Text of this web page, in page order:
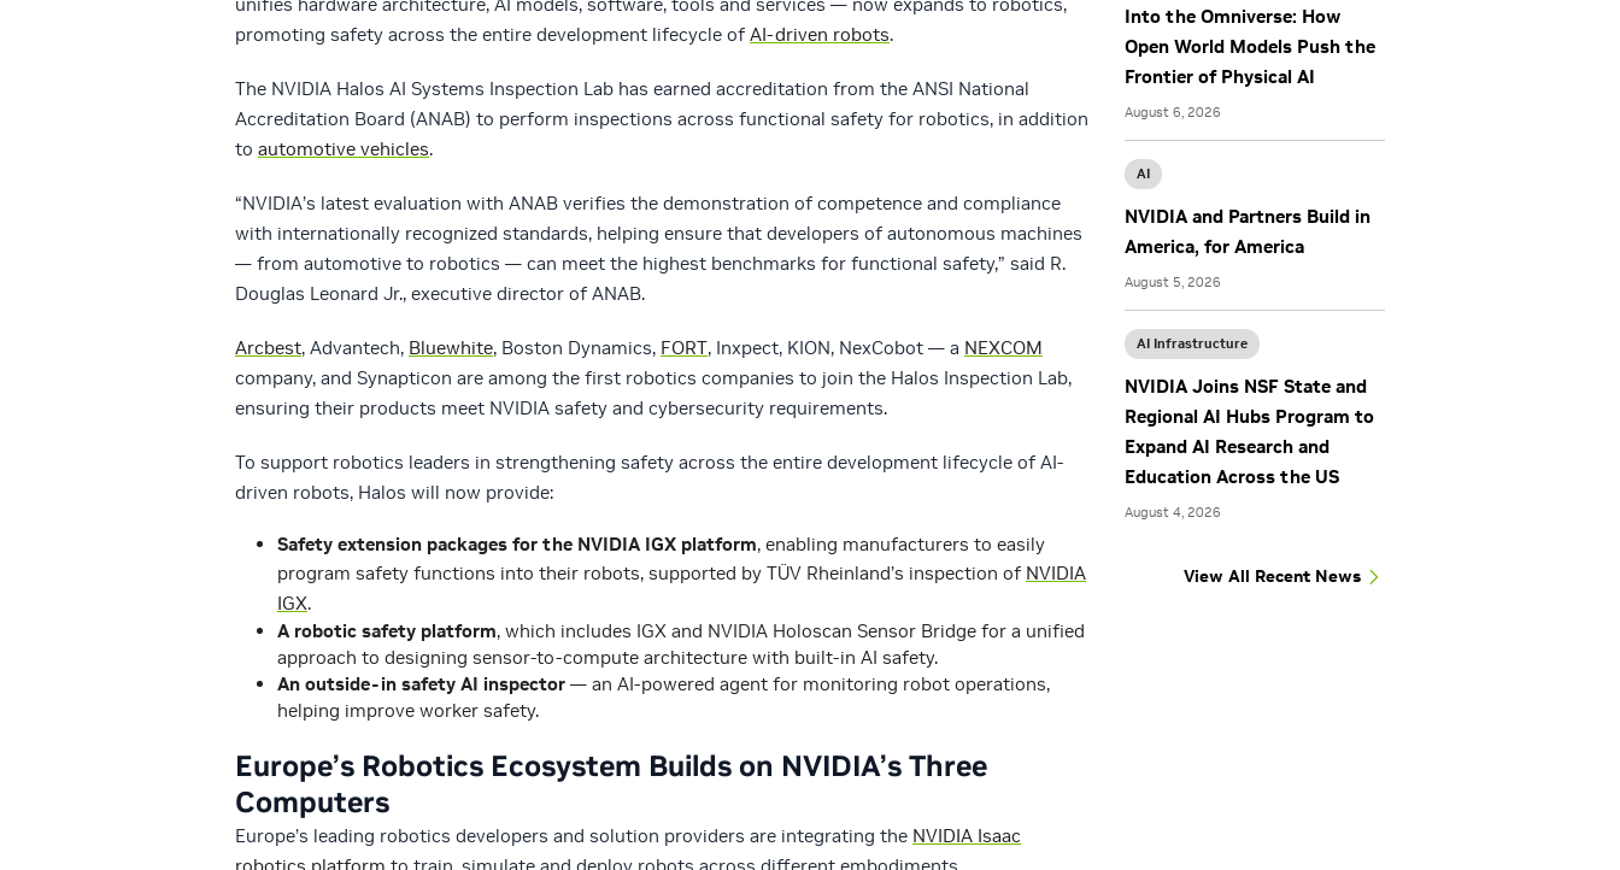
promoting safety across the entire development lifecycle of AI-driven robots.
The NVIDIA Halos AI Systems Inspection Lab has earned accreditation from the ANSI National
Accreditation Board (ANAB) to perform inspections across functional safety for robotics, in addition
to automotive vehicles.
“NVIDIA’s latest evaluation with ANAB verifies the demonstration of competence and compliance
with internationally recognized standards, helping ensure that developers of autonomous machines
— from automotive to robotics — can meet the highest benchmarks for functional safety,” said R.
Douglas Leonard Jr., executive director of ANAB.
Arcbest, Advantech, Bluewhite, Boston Dynamics, FORT, Inxpect, KION, NexCobot — a NEXCOM
company, and Synapticon are among the first robotics companies to join the Halos Inspection Lab,
ensuring their products meet NVIDIA safety and cybersecurity requirements.
To support robotics leaders in strengthening safety across the entire development lifecycle of AI-
driven robots, Halos will now provide:
Safety extension packages for the NVIDIA IGX platform, enabling manufacturers to easily
program safety functions into their robots, supported by TÜV Rheinland’s inspection of NVIDIA
IGX.
A robotic safety platform, which includes IGX and NVIDIA Holoscan Sensor Bridge for a unified
approach to designing sensor-to-compute architecture with built-in AI safety.
An outside-in safety AI inspector — an AI-powered agent for monitoring robot operations,
helping improve worker safety.
Europe’s Robotics Ecosystem Builds on NVIDIA’s Three
Computers
Europe’s leading robotics developers and solution providers are integrating the NVIDIA Isaac
robotics platform to train, simulate and deploy robots across different embodiments.
Into the Omniverse: How
Open World Models Push the
Frontier of Physical AI
August 6, 2026
AI
NVIDIA and Partners Build in
America, for America
August 5, 2026
AI Infrastructure
NVIDIA Joins NSF State and
Regional AI Hubs Program to
Expand AI Research and
Education Across the US
August 4, 2026
View All Recent News